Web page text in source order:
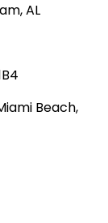
AL
Beach,